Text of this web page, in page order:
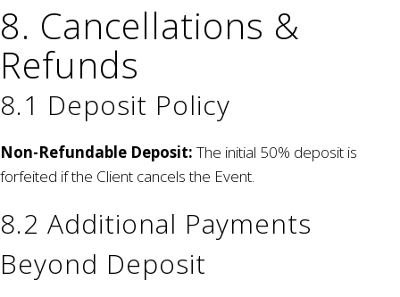
8. Cancellations &
Refunds
8.1 Deposit Policy
Non-Refundable Deposit: The initial 50% deposit is
forfeited if the Client cancels the Event.
8.2 Additional Payments
Beyond Deposit